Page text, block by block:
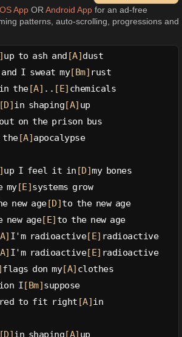
AppOR Android Appfor an ad-free
patterns, auto-scrolling, progressions and
up to ash and [A] dust
and I sweat my[Bm] rust
in the[A] .. [E] chemicals
[D] in shaping [A] up
out on the prison bus
[A] apocalypse
up I feel it in [D]my bones
my[E] systems grow
new age[D] to the new age
new age[E] to the new age
I'm radioactive[E] radioactive
I'm radioactive[E] radioactive
flags don my[A] clothes
I [Bm] suppose
red to fit right [A] in
[D] in shaping [A] up